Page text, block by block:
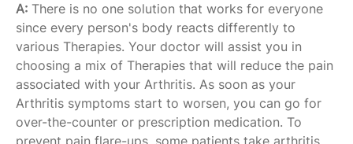
A: There is no one solution that works for everyone
since every person's body reacts differently to
various Therapies. Your doctor will assist you in
choosing a mix of Therapies that will reduce the pain
associated with your Arthritis. As soon as your
Arthritis symptoms start to worsen, you can go for
over-the-counter or prescription medication. To